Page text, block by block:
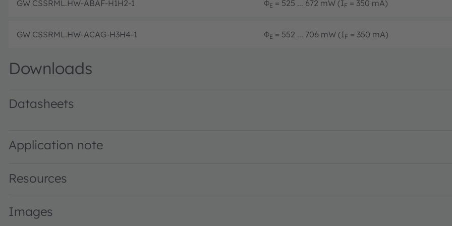
GW CSSRML.HW-ABAF-H1H2-1 ΦE = 525 ... 672 mW (IF = 350 mA)
GW CSSRML.HW-ACAG-H3H4-1 ΦE = 552 ... 706 mW (IF = 350 mA)
Downloads
Datasheets
Application note
Resources
Images